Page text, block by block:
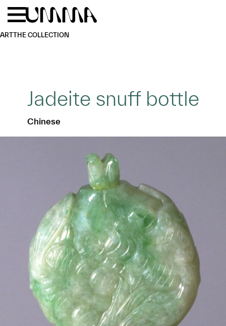
Skip to main content
ARTTHE COLLECTION
Jadeite snuff bottle
Chinese